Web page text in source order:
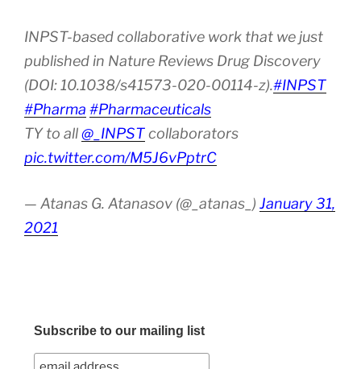
INPST-based collaborative work that we just
published in Nature Reviews Drug Discovery
(DOI: 10.1038/s41573-020-00114-z).#INPST
#Pharma #Pharmaceuticals
TY to all@_INPSTcollaborators
pic.twitter.com/M5J6vPptrC
— Atanas G. Atanasov (@_atanas_) January 31,
2021
Subscribe to our mailing list